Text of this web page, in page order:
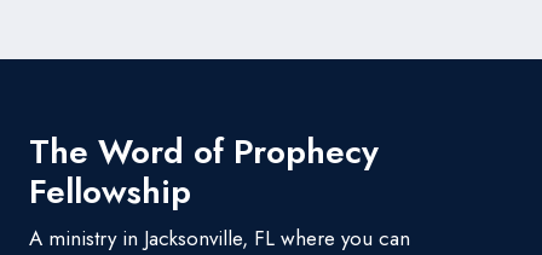
The Word of Prophecy
Fellowship
A ministry in Jacksonville, FL where you can